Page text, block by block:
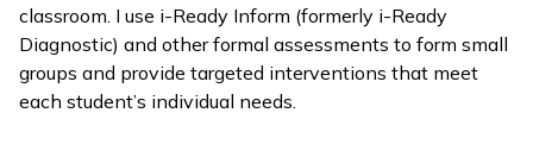
classroom. I use i-Ready Inform (formerly i-Ready
Diagnostic) and other formal assessments to form small
groups and provide targeted interventions that meet
each student’s individual needs.